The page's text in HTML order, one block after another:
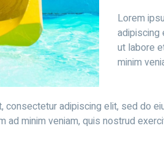
Lorem
adipiscing
ut labore
minim
consectetur adipiscing elit, sed do
ad minim veniam, quis nostrud